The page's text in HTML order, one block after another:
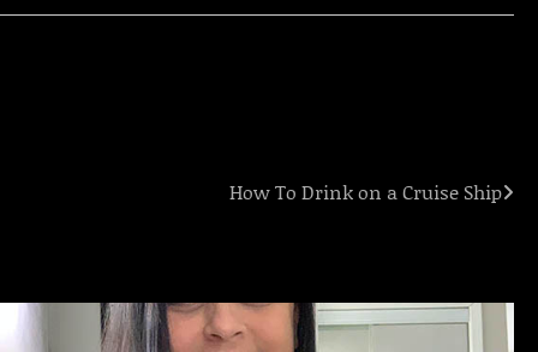
How To Drink on a Cruise Ship